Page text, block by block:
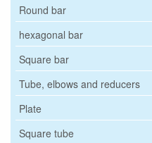
Round bar
hexagonal bar
Square bar
Tube, elbows and reducers
Plate
Square tube